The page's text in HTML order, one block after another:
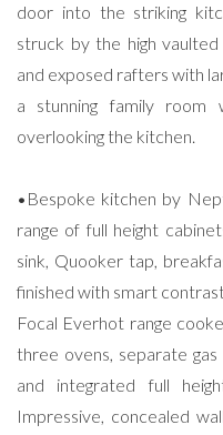
door into the striking
struck by the high
and exposed rafters with
a stunning family room
overlooking the kitchen.
•Bespoke kitchen by
range of full height
sink, Quooker tap,
finished with smart
Focal Everhot range
three ovens, separate
and integrated full
Impressive, concealed